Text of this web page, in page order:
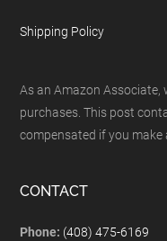
Shipping Policy
As an Amazon
purchases. This post
compensated if you make
CONTACT
Phone: (408) 475-6169